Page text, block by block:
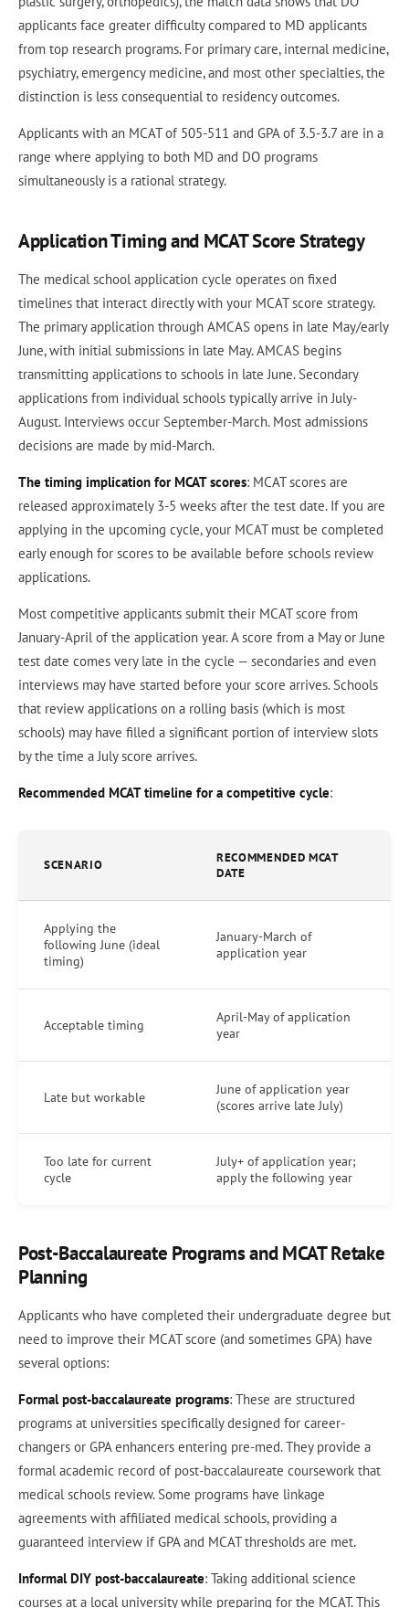
applicants face greater difficulty compared to MD applicants
from top research programs. For primary care, internal medicine,
psychiatry, emergency medicine, and most other specialties, the
distinction is less consequential to residency outcomes.
Applicants with an MCAT of 505-511 and GPA of 3.5-3.7 are in a
range where applying to both MD and DO programs
simultaneously is a rational strategy.
Application Timing and MCAT Score Strategy
The medical school application cycle operates on fixed
timelines that interact directly with your MCAT score strategy.
The primary application through AMCAS opens in late May/early
June, with initial submissions in late May. AMCAS begins
transmitting applications to schools in late June. Secondary
applications from individual schools typically arrive in July-
August. Interviews occur September-March. Most admissions
decisions are made by mid-March.
The timing implication for MCAT scores: MCAT scores are
released approximately 3-5 weeks after the test date. If you are
applying in the upcoming cycle, your MCAT must be completed
early enough for scores to be available before schools review
applications.
Most competitive applicants submit their MCAT score from
January-April of the application year. A score from a May or June
test date comes very late in the cycle — secondaries and even
interviews may have started before your score arrives. Schools
that review applications on a rolling basis (which is most
schools) may have filled a significant portion of interview slots
by the time a July score arrives.
Recommended MCAT timeline for a competitive cycle:
SCENARIO
RECOMMENDED MCAT
DATE
Applying the
following June (ideal
timing)
January-March of
application year
Acceptable timing
April-May of application
year
Late but workable
June of application year
(scores arrive late July)
Too late for current
cycle
July+ of application year;
apply the following year
Post-Baccalaureate Programs and MCAT Retake
Planning
Applicants who have completed their undergraduate degree but
need to improve their MCAT score (and sometimes GPA) have
several options:
Formal post-baccalaureate programs: These are structured
programs at universities specifically designed for career-
changers or GPA enhancers entering pre-med. They provide a
formal academic record of post-baccalaureate coursework that
medical schools review. Some programs have linkage
agreements with affiliated medical schools, providing a
guaranteed interview if GPA and MCAT thresholds are met.
Informal DIY post-baccalaureate: Taking additional science
courses at a local university while preparing for the MCAT. This